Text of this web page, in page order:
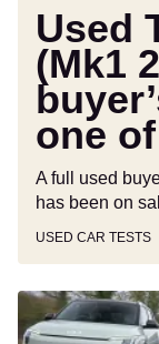
one
the
best
EVs
Used
(Mk1
one
A full used
has been on
USED CAR TESTS
Best
car